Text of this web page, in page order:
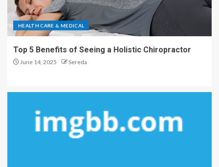
HEALTH CARE & MEDICAL
Top 5 Benefits of Seeing a Holistic Chiropractor
June 14, 2025 Sereda